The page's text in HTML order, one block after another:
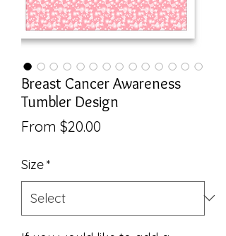
Breast Cancer Awareness
Tumbler Design
From $20.00
Size*